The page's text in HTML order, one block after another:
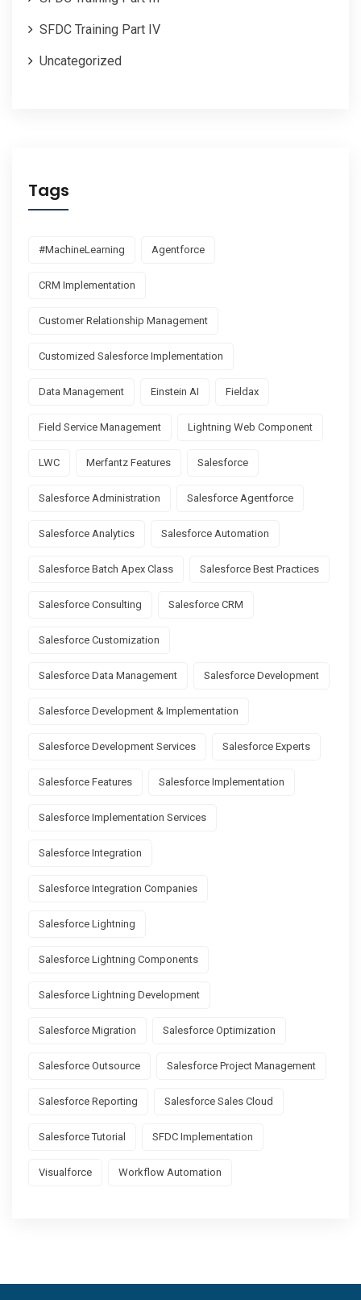
SFDC Training Part IV
Uncategorized
Tags
#MachineLearning Agentforce
CRM Implementation
Customer Relationship Management
Customized Salesforce Implementation
Data Management Einstein AI Fieldax
Field Service Management Lightning Web Component
LWC Merfantz Features Salesforce
Salesforce Administration Salesforce Agentforce
Salesforce Analytics Salesforce Automation
Salesforce Batch Apex Class Salesforce Best Practices
Salesforce Consulting Salesforce CRM
Salesforce Customization
Salesforce Data Management Salesforce Development
Salesforce Development & Implementation
Salesforce Development Services Salesforce Experts
Salesforce Features Salesforce Implementation
Salesforce Implementation Services
Salesforce Integration
Salesforce Integration Companies
Salesforce Lightning
Salesforce Lightning Components
Salesforce Lightning Development
Salesforce Migration Salesforce Optimization
Salesforce Outsource Salesforce Project Management
Salesforce Reporting Salesforce Sales Cloud
Salesforce Tutorial SFDC Implementation
Visualforce Workflow Automation